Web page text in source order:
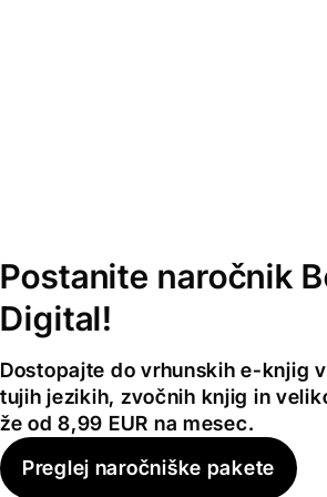
Postanite naročnik
Digital!
Dostopajte do vrhunskih e-knjig
tujih jezikih, zvočnih knjig in
že od 8,99 EUR na mesec.
Preglej naročniške pakete